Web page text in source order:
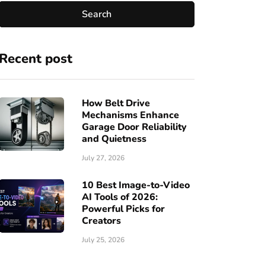
Recent post
How Belt Drive
Mechanisms Enhance
Garage Door Reliability
and Quietness
July 27, 2026
10 Best Image-to-Video
AI Tools of 2026:
Powerful Picks for
Creators
July 25, 2026